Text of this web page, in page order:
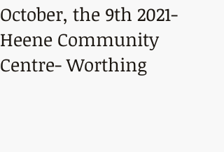
October, the 9th 2021-
Heene Community
Centre- Worthing